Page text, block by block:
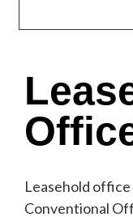
Leasehold office
Conventional